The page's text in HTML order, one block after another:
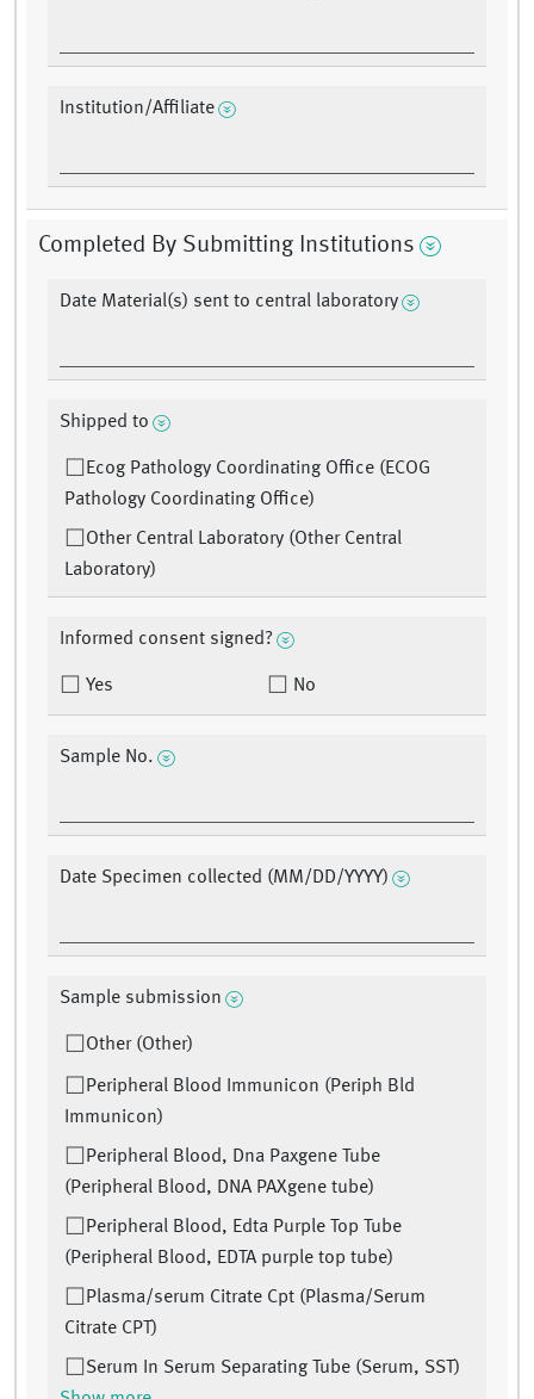
Institution/Affiliate
Completed By Submitting Institutions
Date Material(s) sent to central laboratory
Shipped to
Ecog Pathology Coordinating Office (ECOG
Pathology Coordinating Office)
Other Central Laboratory (Other Central
Laboratory)
Informed consent signed?
Yes No
Sample No.
Date Specimen collected (MM/DD/YYYY)
Sample submission
Other (Other)
Peripheral Blood Immunicon (Periph Bld
Immunicon)
Peripheral Blood, Dna Paxgene Tube
(Peripheral Blood, DNA PAXgene tube)
Peripheral Blood, Edta Purple Top Tube
(Peripheral Blood, EDTA purple top tube)
Plasma/serum Citrate Cpt (Plasma/Serum
Citrate CPT)
Serum In Serum Separating Tube (Serum, SST)